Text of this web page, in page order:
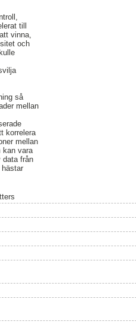
till
vinna,
och
så
mellan
korrelera
mellan
kan vara
data från